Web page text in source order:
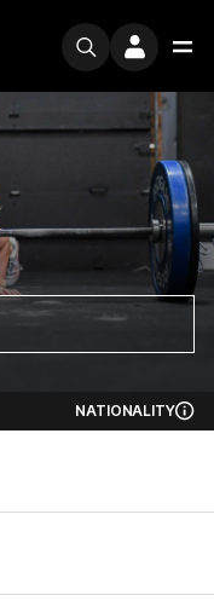
NATIONALITY